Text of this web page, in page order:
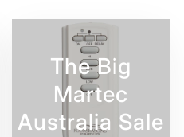
The Big
Martec
Australia Sale